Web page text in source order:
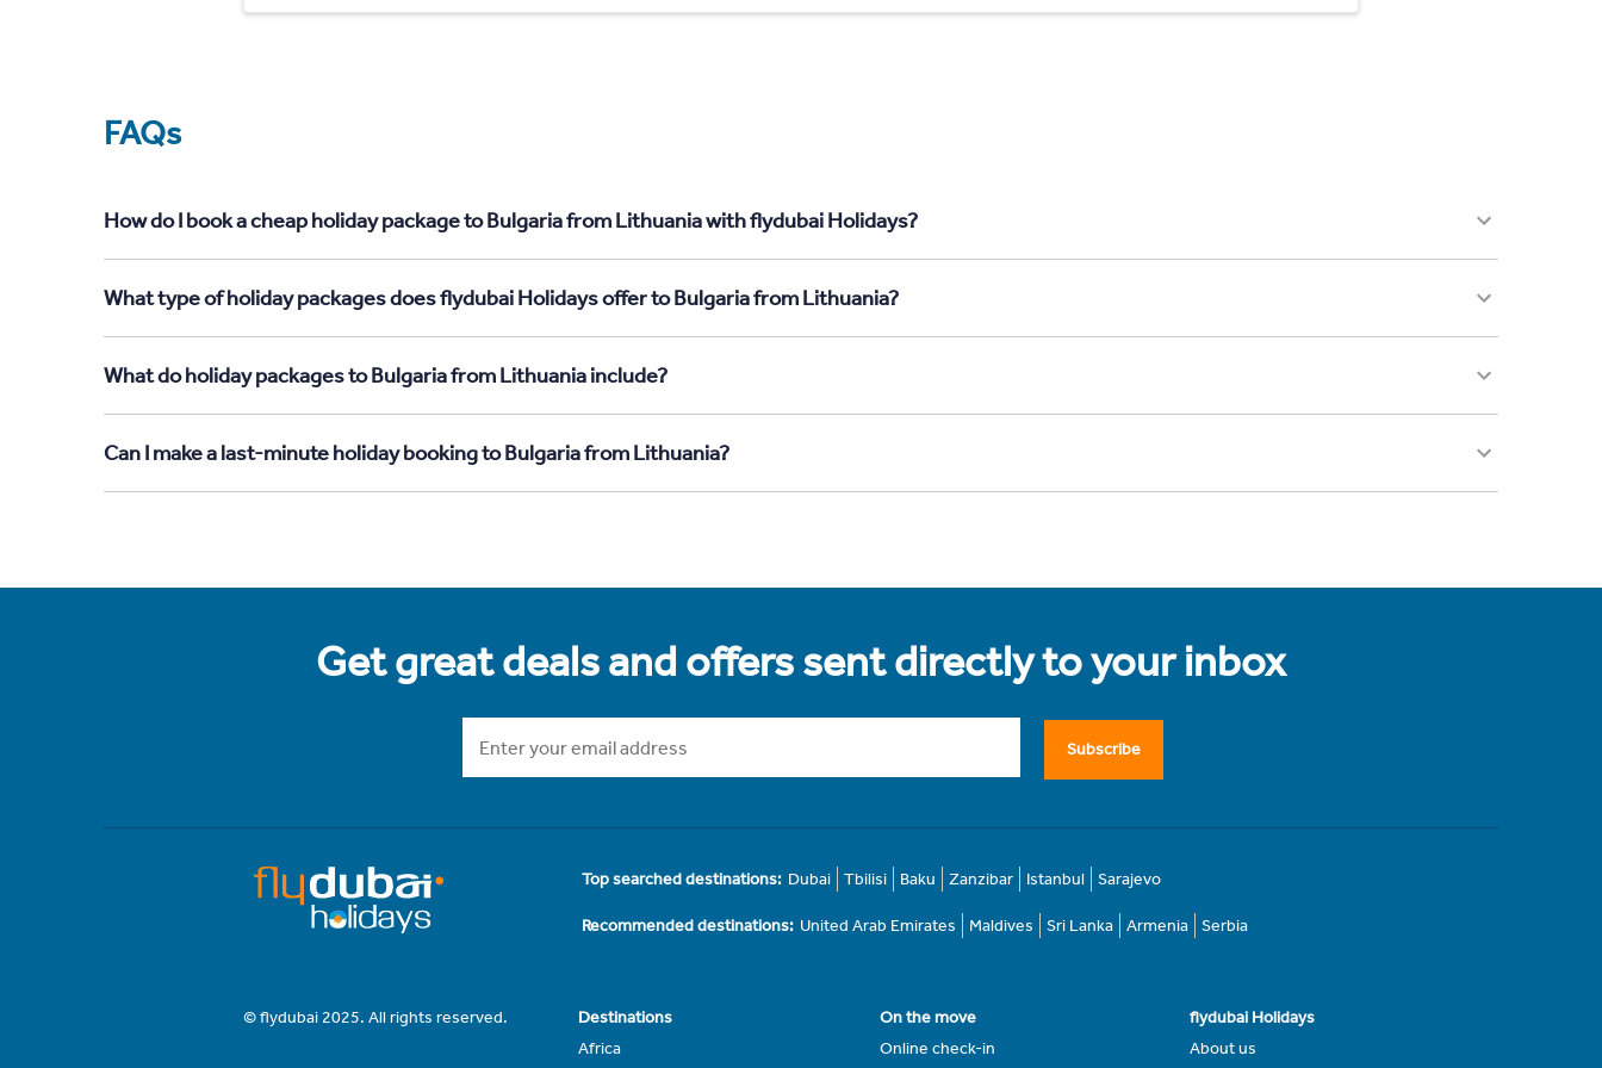
FAQs
How do I book a cheap holiday package to Bulgaria from Lithuania with flydubai Holidays?
What type of holiday packages does flydubai Holidays offer to Bulgaria from Lithuania?
What do holiday packages to Bulgaria from Lithuania include?
Can I make a last-minute holiday booking to Bulgaria from Lithuania?
Get great deals and offers sent directly to your inbox
Subscribe
Top searched destinations: Dubai Tbilisi Baku Zanzibar Istanbul Sarajevo
Recommended destinations: United Arab Emirates Maldives Sri Lanka Armenia Serbia
© flydubai 2025. All rights reserved.
Destinations
Africa
On the move
Online check-in
flydubai Holidays
About us